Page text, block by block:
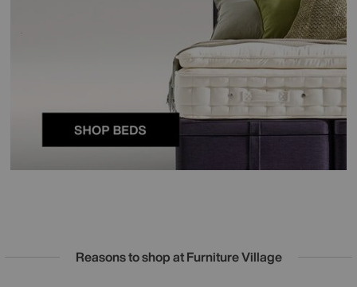
Reasons to shop at Furniture Village